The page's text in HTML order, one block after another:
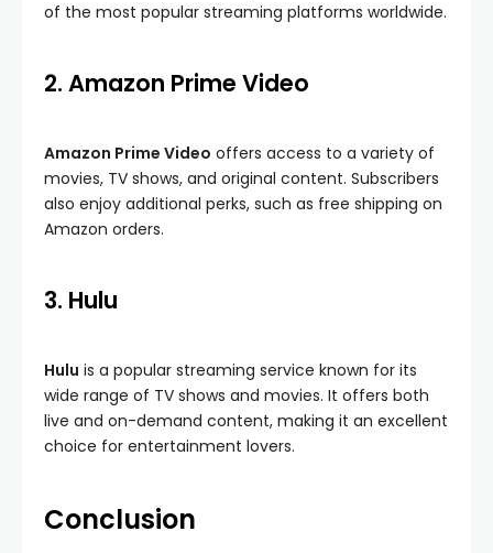
of the most popular streaming platforms worldwide.
2. Amazon Prime Video
Amazon Prime Video offers access to a variety of
movies, TV shows, and original content. Subscribers
also enjoy additional perks, such as free shipping on
Amazon orders.
3. Hulu
Hulu is a popular streaming service known for its
wide range of TV shows and movies. It offers both
live and on-demand content, making it an excellent
choice for entertainment lovers.
Conclusion